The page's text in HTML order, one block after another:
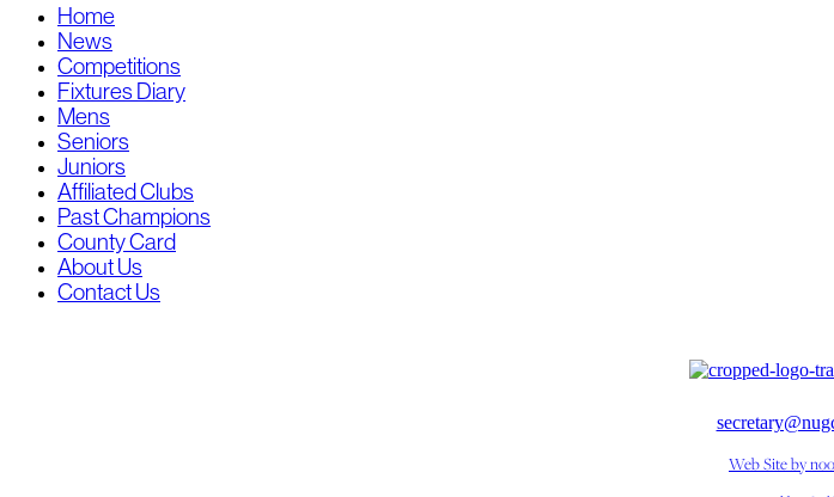
Home
News
Competitions
Fixtures Diary
Mens
Seniors
Juniors
Affiliated Clubs
Past Champions
County Card
About Us
Contact Us
Web Site by